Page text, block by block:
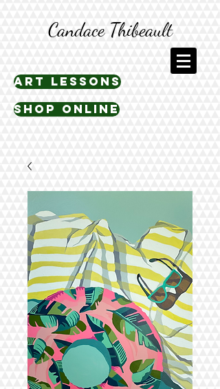
Candace Thibeault
art lessons
shop online